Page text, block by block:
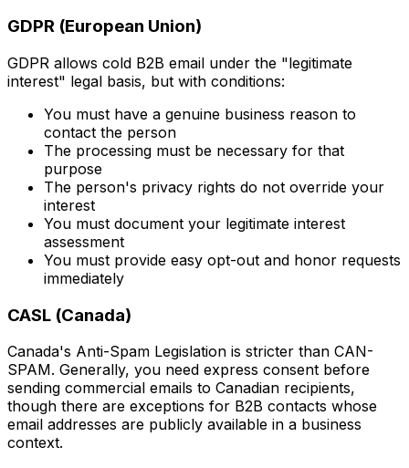
GDPR (European Union)
GDPR allows cold B2B email under the "legitimate
interest" legal basis, but with conditions:
You must have a genuine business reason to
contact the person
The processing must be necessary for that
purpose
The person's privacy rights do not override your
interest
You must document your legitimate interest
assessment
You must provide easy opt-out and honor requests
immediately
CASL (Canada)
Canada's Anti-Spam Legislation is stricter than CAN-
SPAM. Generally, you need express consent before
sending commercial emails to Canadian recipients,
though there are exceptions for B2B contacts whose
email addresses are publicly available in a business
context.